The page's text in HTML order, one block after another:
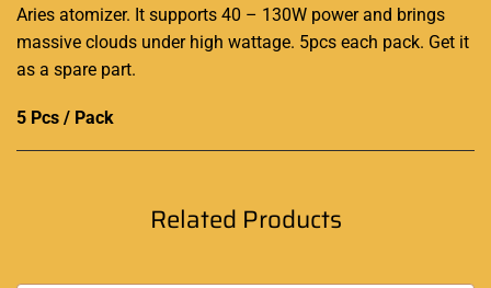
Aries atomizer. It supports 40 – 130W power and brings
massive clouds under high wattage. 5pcs each pack. Get it
as a spare part.
5 Pcs / Pack
Related Products